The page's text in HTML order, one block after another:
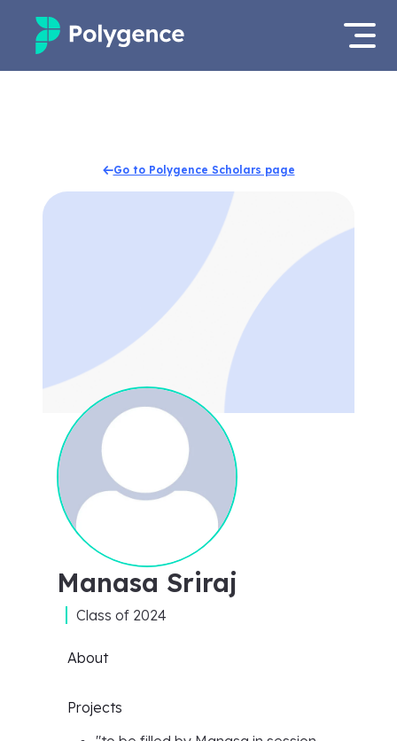
Projects
Apply now
Go to Polygence Scholars page
Manasa Sriraj
Class of 2024
About
Projects